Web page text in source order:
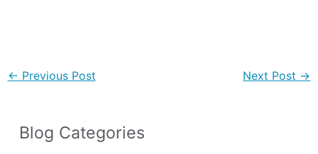
← Previous Post Next Post →
Blog Categories